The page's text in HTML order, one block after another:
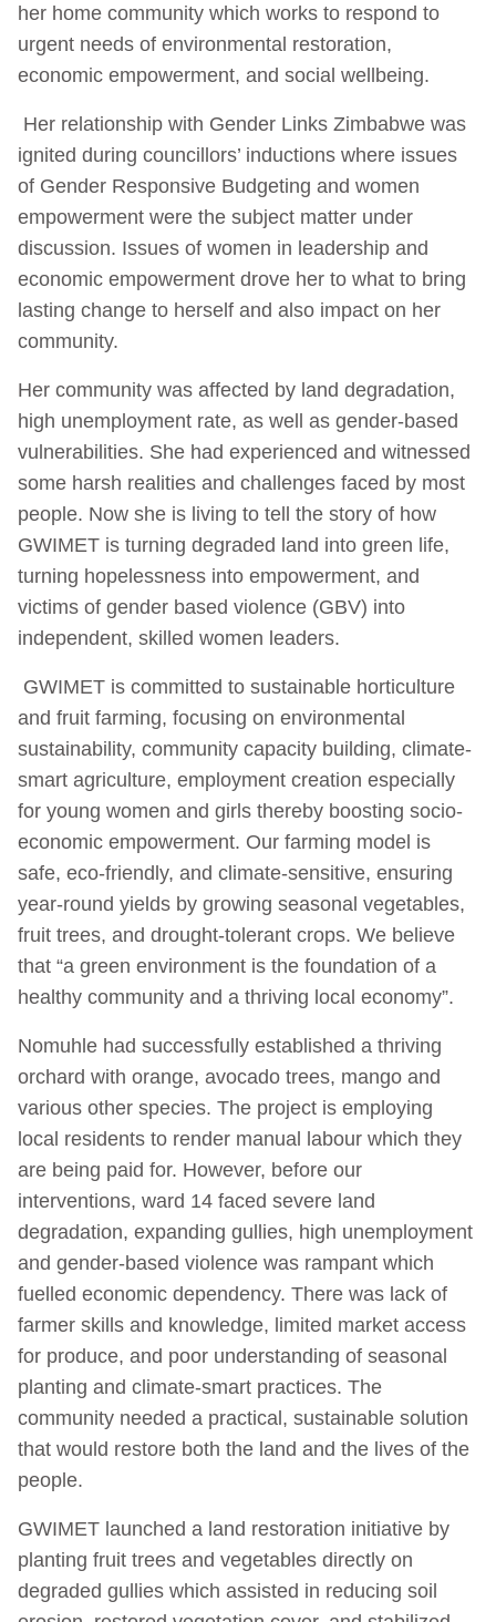
her home community which works to respond to
urgent needs of environmental restoration,
economic empowerment, and social wellbeing.
Her relationship with Gender Links Zimbabwe was
ignited during councillors’ inductions where issues
of Gender Responsive Budgeting and women
empowerment were the subject matter under
discussion. Issues of women in leadership and
economic empowerment drove her to what to bring
lasting change to herself and also impact on her
community.
Her community was affected by land degradation,
high unemployment rate, as well as gender-based
vulnerabilities. She had experienced and witnessed
some harsh realities and challenges faced by most
people. Now she is living to tell the story of how
GWIMET is turning degraded land into green life,
turning hopelessness into empowerment, and
victims of gender based violence (GBV) into
independent, skilled women leaders.
GWIMET is committed to sustainable horticulture
and fruit farming, focusing on environmental
sustainability, community capacity building, climate-
smart agriculture, employment creation especially
for young women and girls thereby boosting socio-
economic empowerment. Our farming model is
safe, eco-friendly, and climate-sensitive, ensuring
year-round yields by growing seasonal vegetables,
fruit trees, and drought-tolerant crops. We believe
that “a green environment is the foundation of a
healthy community and a thriving local economy”.
Nomuhle had successfully established a thriving
orchard with orange, avocado trees, mango and
various other species. The project is employing
local residents to render manual labour which they
are being paid for. However, before our
interventions, ward 14 faced severe land
degradation, expanding gullies, high unemployment
and gender-based violence was rampant which
fuelled economic dependency. There was lack of
farmer skills and knowledge, limited market access
for produce, and poor understanding of seasonal
planting and climate-smart practices. The
community needed a practical, sustainable solution
that would restore both the land and the lives of the
people.
GWIMET launched a land restoration initiative by
planting fruit trees and vegetables directly on
degraded gullies which assisted in reducing soil